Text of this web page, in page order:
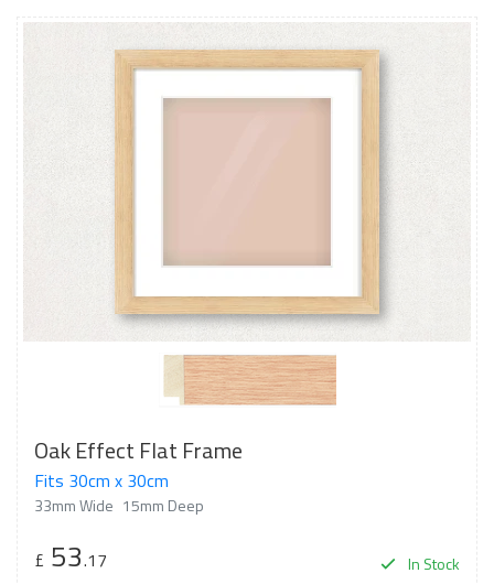
Oak Effect Flat Frame
Fits 30cm x 30cm
33mm Wide 15mm Deep
In Stock
£ 53.17